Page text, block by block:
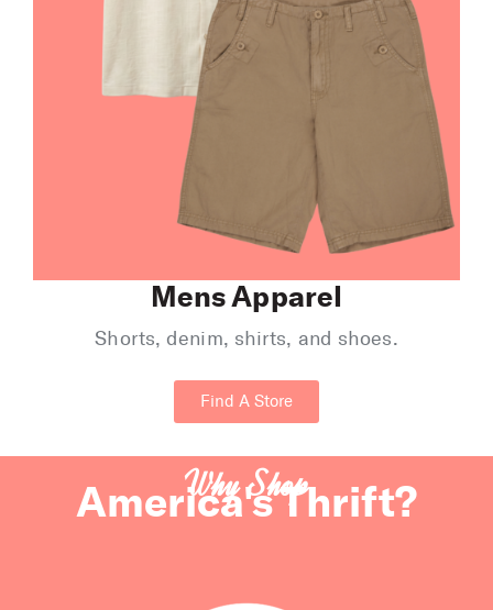
Mens Apparel
Shorts, denim, shirts, and shoes.
Find A Store
Why Shop
America's Thrift?